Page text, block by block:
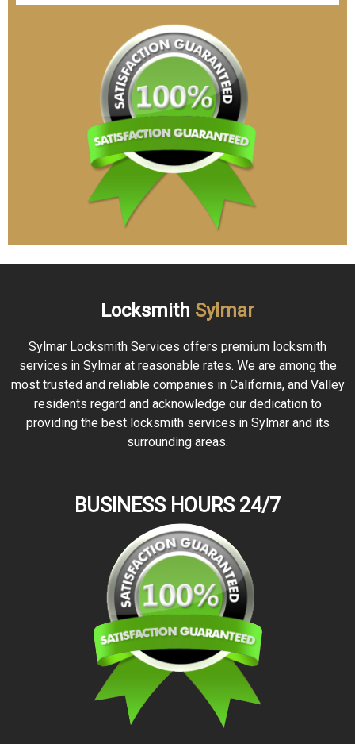
Locksmith Sylmar
Sylmar Locksmith Services offers premium locksmith
services in Sylmar at reasonable rates. We are among the
most trusted and reliable companies in California, and Valley
residents regard and acknowledge our dedication to
providing the best locksmith services in Sylmar and its
surrounding areas.
BUSINESS HOURS 24/7